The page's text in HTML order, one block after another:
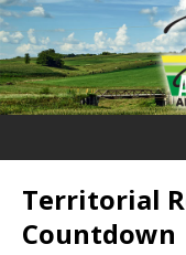
Territorial
Countdown